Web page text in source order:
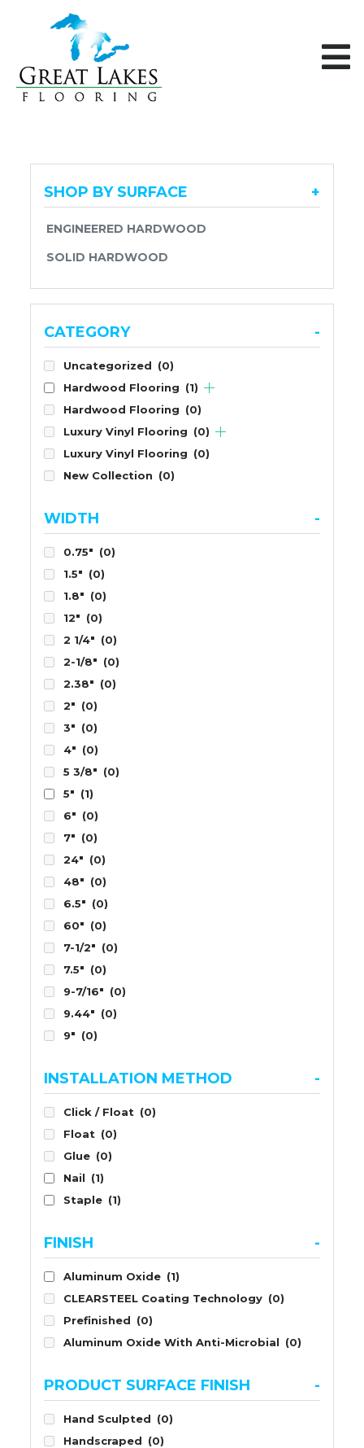
SHOP BY SURFACE +
ENGINEERED HARDWOOD
SOLID HARDWOOD
CATEGORY -
Uncategorized (0)
Hardwood Flooring (1)
Hardwood Flooring (0)
Luxury Vinyl Flooring (0)
Luxury Vinyl Flooring (0)
New Collection (0)
WIDTH -
0.75" (0)
1.5" (0)
1.8" (0)
12" (0)
2 1/4" (0)
2-1/8" (0)
2.38" (0)
2" (0)
3" (0)
4" (0)
5 3/8" (0)
5" (1)
6" (0)
7" (0)
24" (0)
48" (0)
6.5" (0)
60" (0)
7-1/2" (0)
7.5" (0)
9-7/16" (0)
9.44" (0)
9" (0)
INSTALLATION METHOD -
Click / Float (0)
Float (0)
Glue (0)
Nail (1)
Staple (1)
FINISH -
Aluminum Oxide (1)
CLEARSTEEL Coating Technology (0)
Prefinished (0)
Aluminum Oxide With Anti-Microbial (0)
PRODUCT SURFACE FINISH -
Hand Sculpted (0)
Handscraped (0)